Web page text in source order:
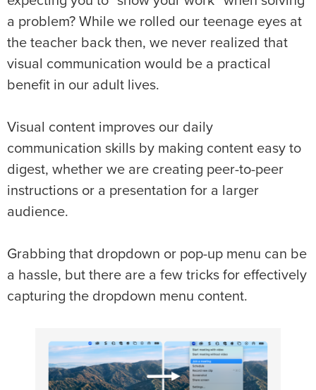
a problem? While we rolled our teenage eyes at
the teacher back then, we never realized that
visual communication would be a practical
benefit in our adult lives.
Visual content improves our daily
communication skills by making content easy to
digest, whether we are creating peer-to-peer
instructions or a presentation for a larger
audience.
Grabbing that dropdown or pop-up menu can be
a hassle, but there are a few tricks for effectively
capturing the dropdown menu content.